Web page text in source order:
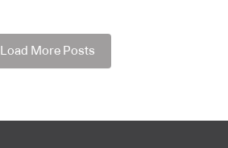
Load More Posts